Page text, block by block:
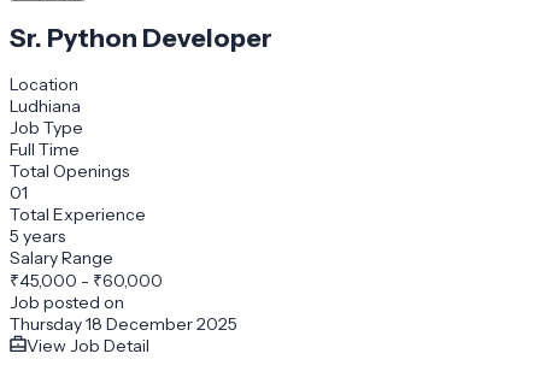
Sr. Python Developer
Location
Ludhiana
Job Type
Full Time
Total Openings
01
Total Experience
5 years
Salary Range
₹45,000 - ₹60,000
Job posted on
Thursday 18 December 2025
View Job Detail